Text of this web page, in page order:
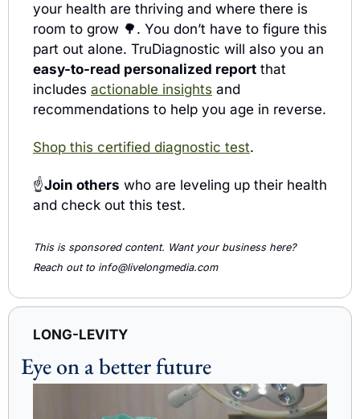
your health are thriving and where there is
room to grow 🌳 . You don’t have to figure this
easy-to-read personalized report that
includes actionable insights and
recommendations to help you age in reverse.
Shop this certified diagnostic test.
☝️Join others who are leveling up their health
and check out this test.
This is sponsored content. Want your business here?
Reach out to info@livelongmedia.com
LONG-LEVITY
Eye on a better future